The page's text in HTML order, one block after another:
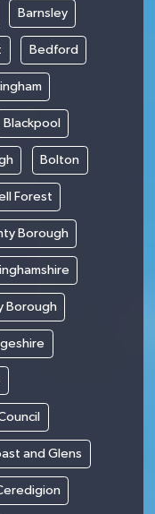
Barnsley
Bedford
Blackpool
Bolton
Forest
Borough
Borough
and Glens